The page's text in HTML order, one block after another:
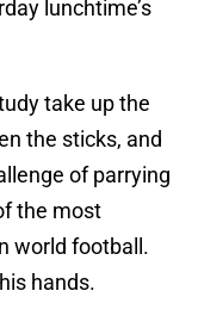
lunchtime’s
take up the
the sticks, and
of parrying
the most
world football.
hands.